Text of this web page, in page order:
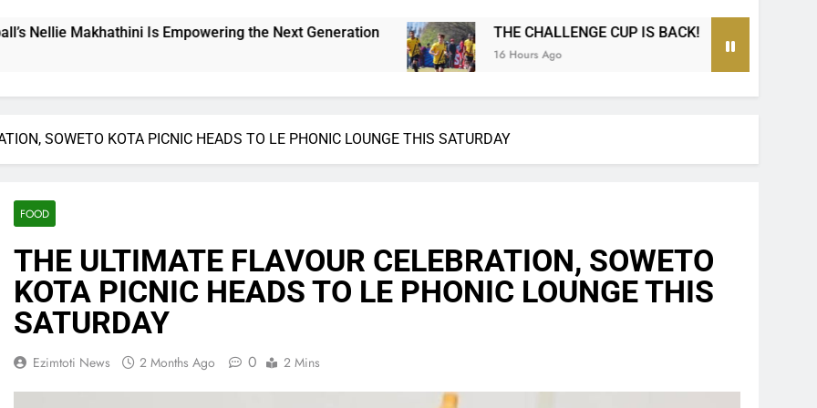
the Next Generation THE CHALLENGE CUP IS BACK! The Ultimate MTN8 Wafa Wafa
SOWETO KOTA PICNIC HEADS TO LE PHONIC LOUNGE THIS SATURDAY
FOOD
​THE ULTIMATE FLAVOUR CELEBRATION, SOWETO
KOTA PICNIC HEADS TO LE PHONIC LOUNGE THIS
SATURDAY
Ezimtoti News 2 Months Ago 0 2 Mins